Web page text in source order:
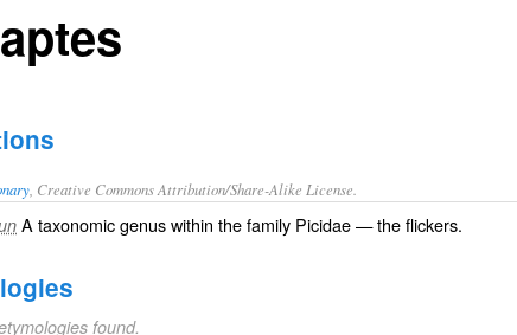
, Creative Commons Attribution/Share-Alike License.
A taxonomicgenuswithin thefamily Picidae— theflickers.
found.